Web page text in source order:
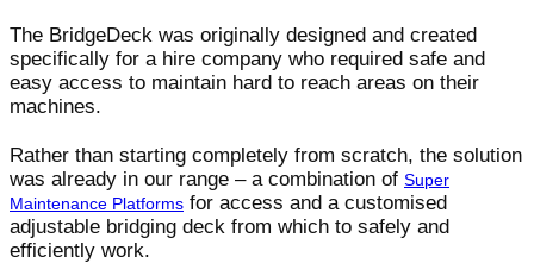
The BridgeDeck was originally designed and created
specifically for a hire company who required safe and
easy access to maintain hard to reach areas on their
machines.
Rather than starting completely from scratch, the solution
was already in our range – a combination of Super
Maintenance Platforms for access and a customised
adjustable bridging deck from which to safely and
efficiently work.